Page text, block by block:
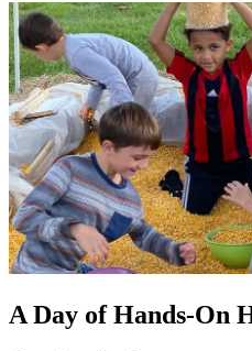
A Day of Hands-On